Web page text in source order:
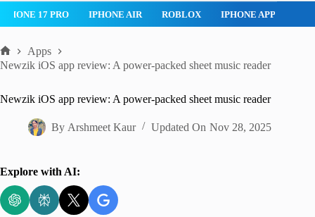
AIR ROBLOX IPHONE APPS IPAD APPS MAC APPS
Home
Apps
Newzik iOS app review: A power-packed sheet music reader
Newzik iOS app review: A power-packed sheet music reader
By Arshmeet Kaur Updated On Nov 28, 2025
Explore with AI: